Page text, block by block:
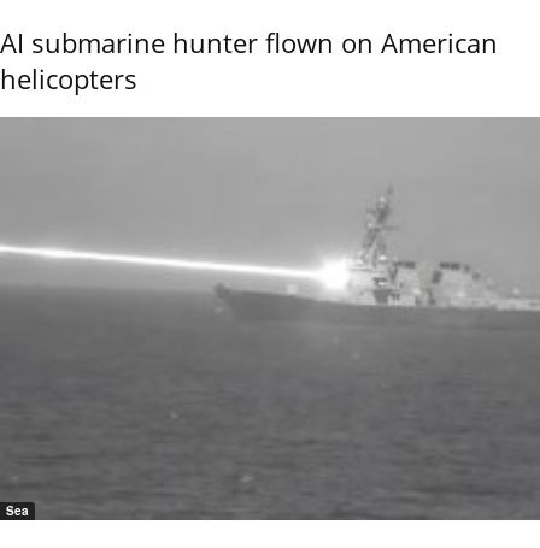
AI submarine hunter flown on American
helicopters
Sea